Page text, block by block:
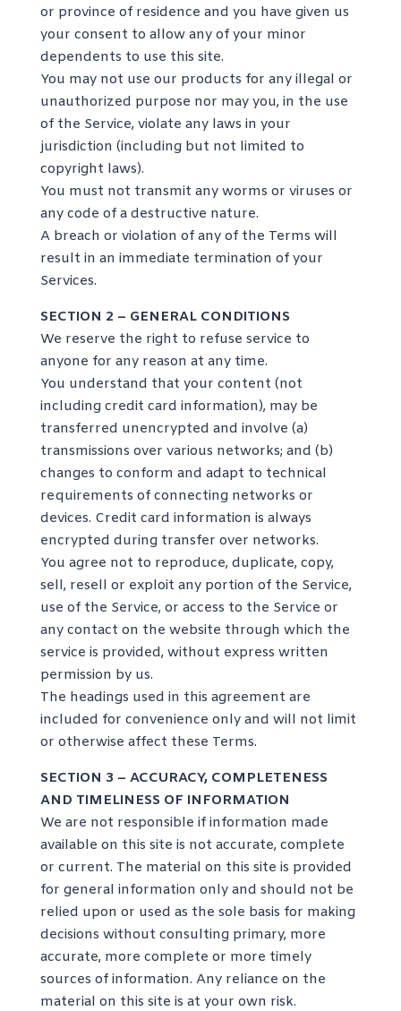
or province of residence and you have given us
your consent to allow any of your minor
dependents to use this site.
You may not use our products for any illegal or
unauthorized purpose nor may you, in the use
of the Service, violate any laws in your
jurisdiction (including but not limited to
copyright laws).
You must not transmit any worms or viruses or
any code of a destructive nature.
A breach or violation of any of the Terms will
result in an immediate termination of your
Services.
SECTION 2 – GENERAL CONDITIONS
We reserve the right to refuse service to
anyone for any reason at any time.
You understand that your content (not
including credit card information), may be
transferred unencrypted and involve (a)
transmissions over various networks; and (b)
changes to conform and adapt to technical
requirements of connecting networks or
devices. Credit card information is always
encrypted during transfer over networks.
You agree not to reproduce, duplicate, copy,
sell, resell or exploit any portion of the Service,
use of the Service, or access to the Service or
any contact on the website through which the
service is provided, without express written
permission by us.
The headings used in this agreement are
included for convenience only and will not limit
or otherwise affect these Terms.
SECTION 3 – ACCURACY, COMPLETENESS
AND TIMELINESS OF INFORMATION
We are not responsible if information made
available on this site is not accurate, complete
or current. The material on this site is provided
for general information only and should not be
relied upon or used as the sole basis for making
decisions without consulting primary, more
accurate, more complete or more timely
sources of information. Any reliance on the
material on this site is at your own risk.